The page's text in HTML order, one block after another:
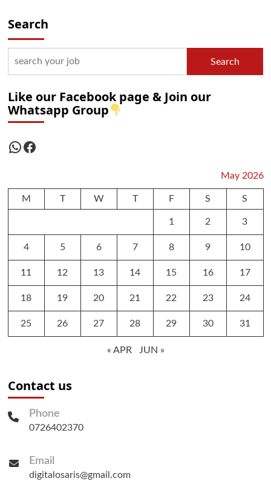
Search
Search
Like our Facebook page & Join our
Whatsapp Group
WhatsApp
Facebook
May 2026
M T W T F S S
1 2 3
4 5 6 7 8 9 10
11 12 13 14 15 16 17
18 19 20 21 22 23 24
25 26 27 28 29 30 31
« APR JUN »
Contact us
Phone
0726402370
Email
digitalosaris@gmail.com